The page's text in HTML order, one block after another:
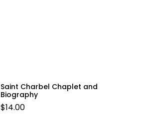
Saint Charbel Chaplet and
Biography
$14.00